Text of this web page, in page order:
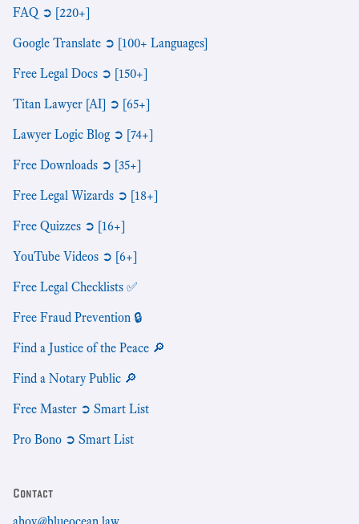
FAQ ➲ [220+]
Google Translate ➲ [100+ Languages]
Free Legal Docs ➲ [150+]
Titan Lawyer [AI] ➲ [65+]
Lawyer Logic Blog ➲ [74+]
Free Downloads ➲ [35+]
Free Legal Wizards ➲ [18+]
Free Quizzes ➲ [16+]
YouTube Videos ➲ [6+]
Free Legal Checklists ✅
Free Fraud Prevention 🔒
Find a Justice of the Peace 🔎
Find a Notary Public 🔎
Free Master ➲ Smart List
Pro Bono ➲ Smart List
Contact